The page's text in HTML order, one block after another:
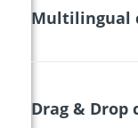
Multilingual
Drag &